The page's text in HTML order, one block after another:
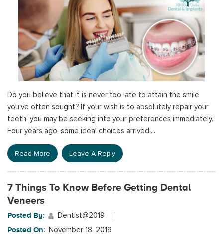
Do you believe that it is never too late to attain the smile
you’ve often sought? If your wish is to absolutely repair your
teeth, you may be seeking into your preferences immediately.
Four years ago, some ideal choices arrived,...
Read More Leave A Reply
7 Things To Know Before Getting Dental
Veneers
Posted By: Dentist@2019
Posted On: November 18, 2019